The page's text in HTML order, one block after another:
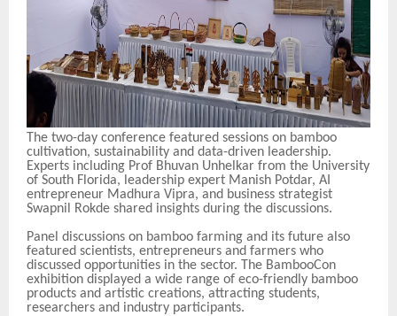
The two-day conference featured sessions on bamboo
cultivation, sustainability and data-driven leadership.
Experts including Prof Bhuvan Unhelkar from the University
of South Florida, leadership expert Manish Potdar, AI
entrepreneur Madhura Vipra, and business strategist
Swapnil Rokde shared insights during the discussions.
Panel discussions on bamboo farming and its future also
featured scientists, entrepreneurs and farmers who
discussed opportunities in the sector. The BambooCon
exhibition displayed a wide range of eco-friendly bamboo
products and artistic creations, attracting students,
researchers and industry participants.